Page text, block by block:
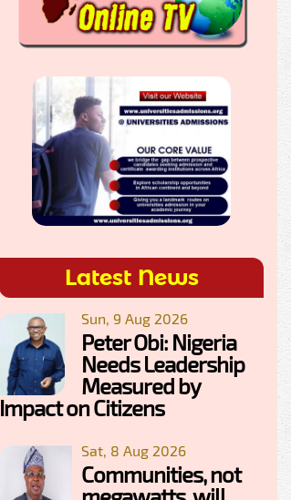
Latest News
Sun, 9 Aug 2026
Peter Obi: Nigeria
Needs Leadership
Measured by
Impact on Citizens
Sat, 8 Aug 2026
Communities, not